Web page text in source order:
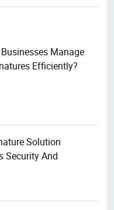
Manage
Efficiently?
Solution
Security And